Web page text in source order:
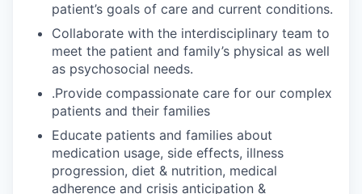
patient’s goals of care and current conditions.
Collaborate with the interdisciplinary team to
meet the patient and family’s physical as well
as psychosocial needs.
.Provide compassionate care for our complex
patients and their families
Educate patients and families about
medication usage, side effects, illness
progression, diet & nutrition, medical
adherence and crisis anticipation &